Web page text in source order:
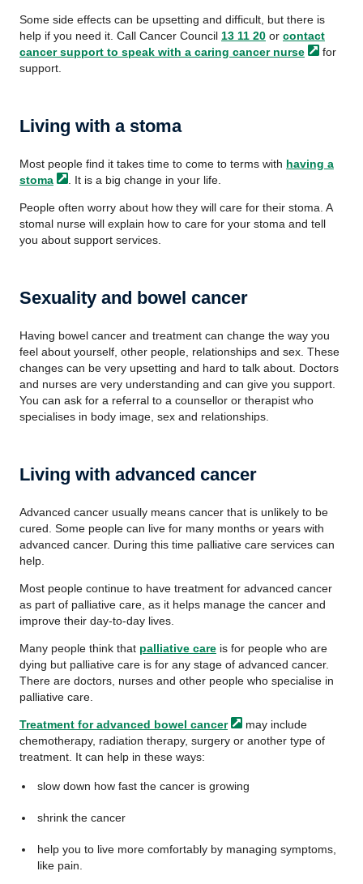
Some side effects can be upsetting and difficult, but there is
help if you need it. Call Cancer Council 13 11 20 or contact
cancer support to speak with a caring cancer nurse
for
support.
Living with a stoma
Most people find it takes time to come to terms with having a
stoma
. It is a big change in your life.
People often worry about how they will care for their stoma. A
stomal nurse will explain how to care for your stoma and tell
you about support services.
Sexuality and bowel cancer
Having bowel cancer and treatment can change the way you
feel about yourself, other people, relationships and sex. These
changes can be very upsetting and hard to talk about. Doctors
and nurses are very understanding and can give you support.
You can ask for a referral to a counsellor or therapist who
specialises in body image, sex and relationships.
Living with advanced cancer
Advanced cancer usually means cancer that is unlikely to be
cured. Some people can live for many months or years with
advanced cancer. During this time palliative care services can
help.
Most people continue to have treatment for advanced cancer
as part of palliative care, as it helps manage the cancer and
improve their day-to-day lives.
Many people think that palliative care is for people who are
dying but palliative care is for any stage of advanced cancer.
There are doctors, nurses and other people who specialise in
palliative care.
Treatment for advanced bowel cancer
may include
chemotherapy, radiation therapy, surgery or another type of
treatment. It can help in these ways:
slow down how fast the cancer is growing
shrink the cancer
help you to live more comfortably by managing symptoms,
like pain.